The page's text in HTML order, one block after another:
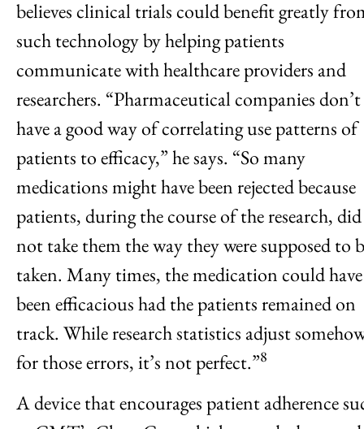
believes clinical trials could benefit greatly
such technology by helping patients
communicate with healthcare providers and
researchers. “Pharmaceutical companies don’t
have a good way of correlating use patterns of
patients to efficacy,” he says. “So many
medications might have been rejected because
patients, during the course of the research, did
not take them the way they were supposed to
taken. Many times, the medication could have
been efficacious had the patients remained on
track. While research statistics adjust
for those errors, it’s not perfect.”8
A device that encourages patient adherence